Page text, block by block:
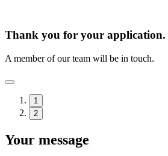
Thank you for your application.
A member of our team will be in touch.
1
2
Your message